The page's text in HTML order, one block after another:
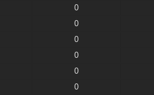
0
0
0
0
0
0